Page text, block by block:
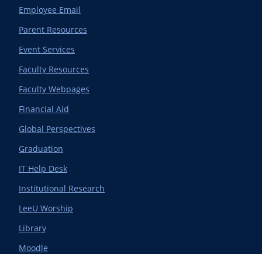
Employee Email
Parent Resources
Event Services
Faculty Resources
Faculty Webpages
Financial Aid
Global Perspectives
Graduation
IT Help Desk
Institutional Research
LeeU Worship
Library
Moodle